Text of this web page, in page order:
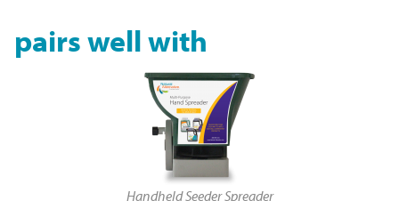
pairs well with
Handheld Seeder Spreader